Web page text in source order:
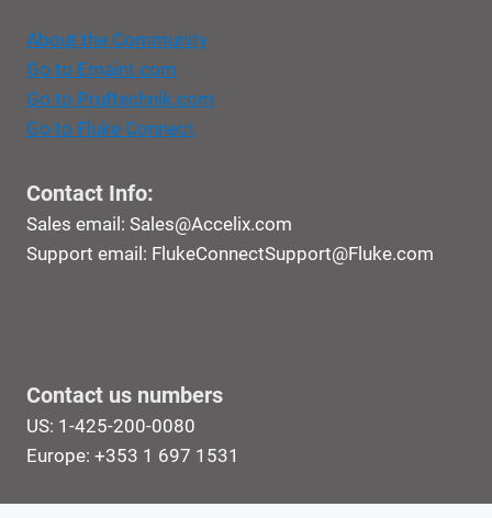
About the Community
Go to Emaint.com
Go to Pruftechnik.com
Go to Fluke Connect
Contact Info:
Sales email: Sales@Accelix.com
Support email: FlukeConnectSupport@Fluke.com
Contact us numbers
US: 1-425-200-0080
Europe: +353 1 697 1531